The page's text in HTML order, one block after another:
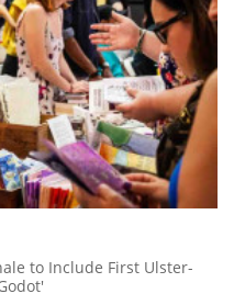
to Include First Ulster-